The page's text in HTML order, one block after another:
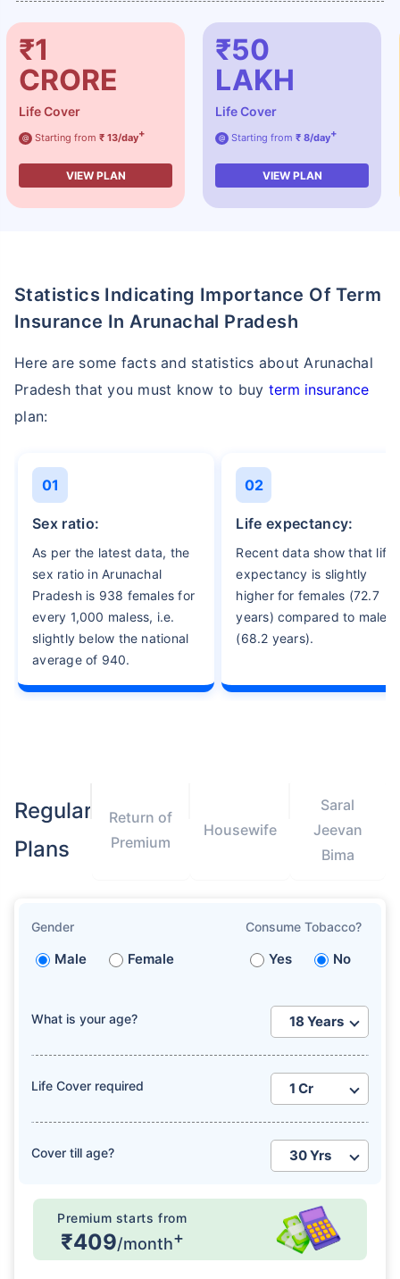
₹1
CRORE
Life Cover
@ Starting from ₹ 13/day+
VIEW PLAN
₹50
LAKH
Life Cover
@ Starting from ₹ 8/day+
VIEW PLAN
Statistics Indicating Importance Of Term
Insurance In Arunachal Pradesh
Here are some facts and statistics about Arunachal
Pradesh that you must know to buy term insurance
plan:
01
sex ratio:
As per the latest data, the
sex ratio in Arunachal
Pradesh is 938 females for
every 1,000 maless, i.e.
slightly below the national
average of 940.
02
life expectancy:
Recent data show that life
expectancy is slightly
higher for females (72.7
years) compared to males
(68.2 years).
Regular
Plans
Return of
Premium
Housewife
Saral
Jeevan
Bima
Gender
Male Female
Consume Tobacco?
Yes No
What is your age?
Life Cover required
Cover till age?
Premium starts from
₹409/month+